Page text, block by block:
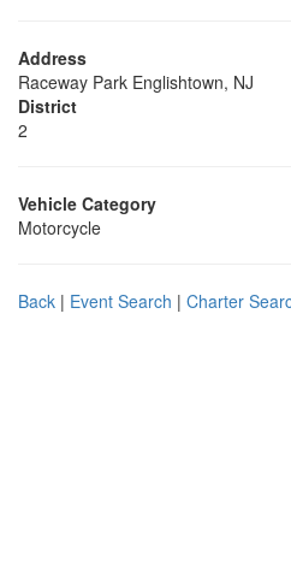
Address
Raceway Park Englishtown, NJ
District
2
Vehicle Category
Motorcycle
Back | Event Search | Charter